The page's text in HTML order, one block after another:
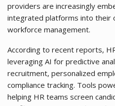
providers are increasingly
integrated platforms into their
workforce management.
According to recent reports,
leveraging AI for predictive
recruitment, personalized
compliance tracking. Tools
helping HR teams screen